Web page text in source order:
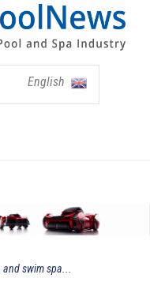
English
swim spa...